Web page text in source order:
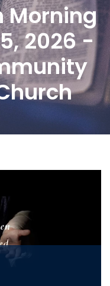
Morning
2026 -